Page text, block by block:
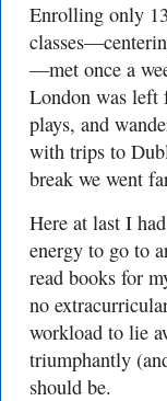
Enrolling only
—met once a
London was left
plays, and
with trips to
break we went
Here at last I
energy to go to
read books for
no
workload to lie
triumphantly
should be.